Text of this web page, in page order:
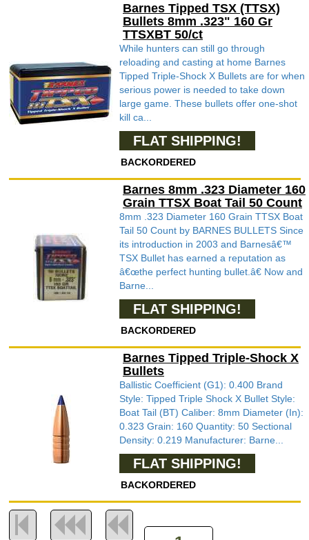
Barnes Tipped TSX (TTSX)
Bullets 8mm .323" 160 Gr
TTSXBT 50/ct
While hunters can still go through
reloading and casting at home Barnes
Tipped Triple-Shock X Bullets are for when
serious power is needed to take down
large game. These bullets offer one-shot
kill ca...
FLAT SHIPPING!
BACKORDERED
Barnes 8mm .323 Diameter 160
Grain TTSX Boat Tail 50 Count
8mm .323 Diameter 160 Grain TTSX Boat
Tail 50 Count by BARNES BULLETS Since
its introduction in 2003 and Barnesâ€™
TSX Bullet has earned a reputation as
â€œthe perfect hunting bullet.â€ Now and
Barne...
FLAT SHIPPING!
BACKORDERED
Barnes Tipped Triple-Shock X
Bullets
Ballistic Coefficient (G1): 0.400 Brand
Style: Tipped Triple Shock X Bullet Style:
Boat Tail (BT) Caliber: 8mm Diameter (In):
0.323 Grain: 160 Quantity: 50 Sectional
Density: 0.219 Manufacturer: Barne...
FLAT SHIPPING!
BACKORDERED